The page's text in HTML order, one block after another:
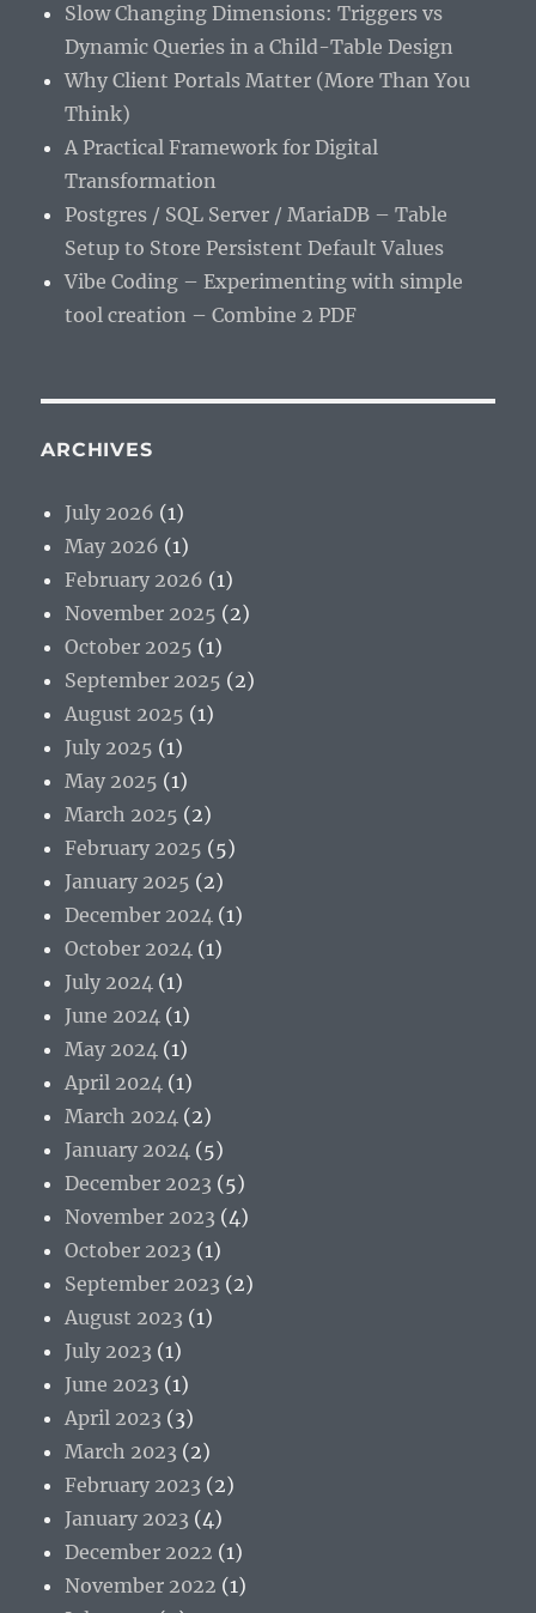
Slow Changing Dimensions: Triggers vs
Dynamic Queries in a Child-Table Design
Why Client Portals Matter (More Than You
Think)
A Practical Framework for Digital
Transformation
Postgres / SQL Server / MariaDB – Table
Setup to Store Persistent Default Values
Vibe Coding – Experimenting with simple
tool creation – Combine 2 PDF
ARCHIVES
July 2026 (1)
May 2026 (1)
February 2026 (1)
November 2025 (2)
October 2025 (1)
September 2025 (2)
August 2025 (1)
July 2025 (1)
May 2025 (1)
March 2025 (2)
February 2025 (5)
January 2025 (2)
December 2024 (1)
October 2024 (1)
July 2024 (1)
June 2024 (1)
May 2024 (1)
April 2024 (1)
March 2024 (2)
January 2024 (5)
December 2023 (5)
November 2023 (4)
October 2023 (1)
September 2023 (2)
August 2023 (1)
July 2023 (1)
June 2023 (1)
April 2023 (3)
March 2023 (2)
February 2023 (2)
January 2023 (4)
December 2022 (1)
November 2022 (1)